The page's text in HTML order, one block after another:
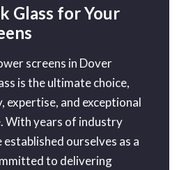
Glass for Your
screens in Dover
is the ultimate choice,
expertise, and exceptional
With years of industry
established ourselves as a
to delivering